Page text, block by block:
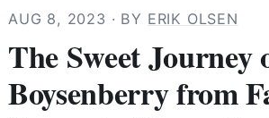
AUG 8, 2023 · BY ERIK OLSEN
The Sweet Journey
Boysenberry from